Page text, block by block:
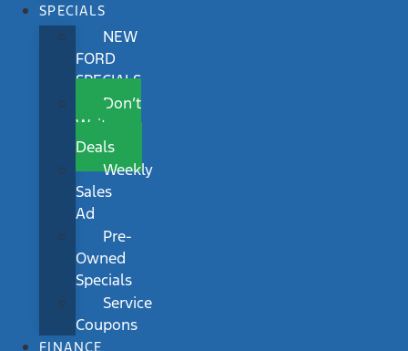
SPECIALS
NEW
FORD
SPECIALS
Don’t
Wait
Deals
Weekly
Sales
Ad
Pre-
Owned
Specials
Service
Coupons
FINANCE